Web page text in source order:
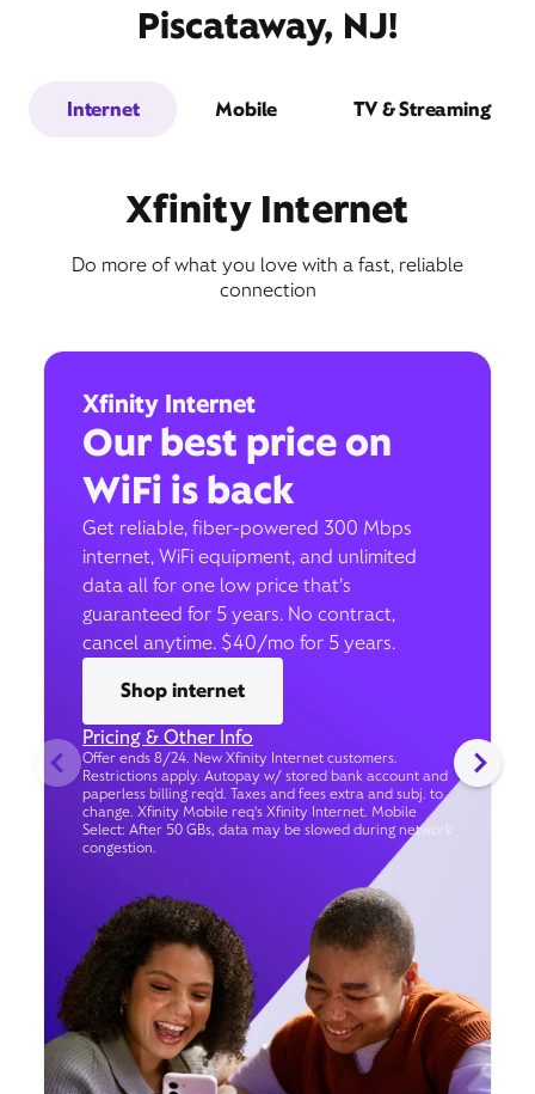
Piscataway, NJ!
Internet Mobile TV & Streaming
Xfinity Internet
Do more of what you love with a fast, reliable
connection
Xfinity Internet
Our best price on
WiFi is back
Get reliable, fiber-powered 300 Mbps
internet, WiFi equipment, and unlimited
data all for one low price that’s
guaranteed for 5 years. No contract,
cancel anytime. $40/mo for 5 years.
Shop internet
Pricing & Other Info
Offer ends 8/24. New Xfinity Internet customers.
Restrictions apply. Autopay w/ stored bank account and
paperless billing req’d. Taxes and fees extra and subj. to
change. Xfinity Mobile req's Xfinity Internet. Mobile
Select: After 50 GBs, data may be slowed during network
congestion.